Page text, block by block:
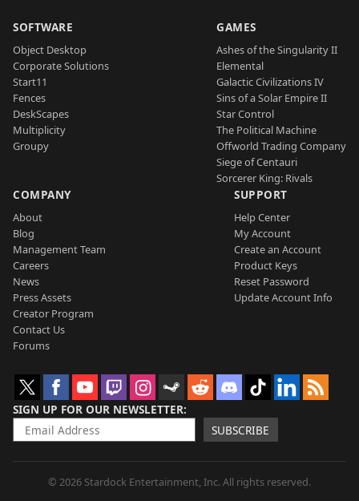
SOFTWARE
Object Desktop
Corporate Solutions
Start11
Fences
DeskScapes
Multiplicity
Groupy
GAMES
Ashes of the Singularity II
Elemental
Galactic Civilizations IV
Sins of a Solar Empire II
Star Control
The Political Machine
Offworld Trading Company
Siege of Centauri
Sorcerer King: Rivals
COMPANY
About
Blog
Management Team
Careers
News
Press Assets
Creator Program
Contact Us
Forums
SUPPORT
Help Center
My Account
Create an Account
Product Keys
Reset Password
Update Account Info
SIGN UP FOR OUR NEWSLETTER
SUBSCRIBE
© 2026 Stardock Entertainment, Inc. All rights reserved.